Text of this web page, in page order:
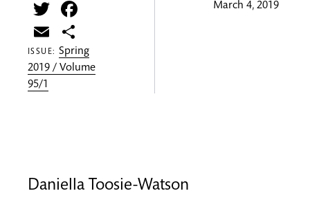
Twitter
Email
ISSUE:Spring
2019 / Volume
95/1
March 4, 2019
Daniella Toosie-Watson